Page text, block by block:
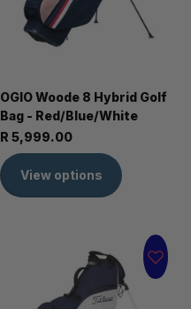
OGIO Woode 8 Hybrid Golf
Bag - Red/Blue/White
R 5,999.00
View options